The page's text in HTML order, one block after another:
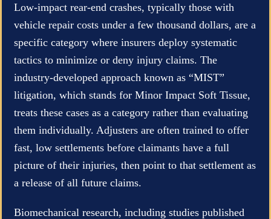
Low-impact rear-end crashes, typically those with
vehicle repair costs under a few thousand dollars, are a
specific category where insurers deploy systematic
tactics to minimize or deny injury claims. The
industry-developed approach known as “MIST”
litigation, which stands for Minor Impact Soft Tissue,
treats these cases as a category rather than evaluating
them individually. Adjusters are often trained to offer
fast, low settlements before claimants have a full
picture of their injuries, then point to that settlement as
a release of all future claims.
Biomechanical research, including studies published